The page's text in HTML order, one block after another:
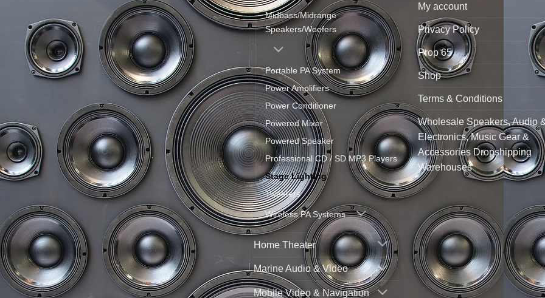
Midbass/Midrange
Speakers/Woofers
Portable PA System
Power Amplifiers
Power Conditioner
Powered Mixer
Powered Speaker
Professional CD / SD MP3 Players
Stage Lighting
Tweeters
Wireless PA Systems
Home Theater
Marine Audio & Video
Mobile Video & Navigation
My account
Privacy Policy
Prop 65
Shop
Terms & Conditions
Wholesale Speakers, Audio
Electronics, Music Gear &
Accessories Dropshipping
Warehouses